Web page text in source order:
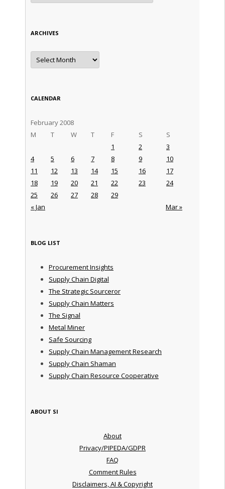
ARCHIVES
Archives
CALENDAR
February 2008
M
T W T F S S
« Jan Mar »
1 2
3
4
5 6 7 8 9
10
11
12 13 14 15 16
17
18
19 20 21 22 23
24
25
26 27 28 29
BLOG LIST
Procurement Insights
Supply Chain Digital
The Strategic Sourceror
Supply Chain Matters
The Signal
Metal Miner
Safe Sourcing
Supply Chain Management Research
Supply Chain Shaman
Supply Chain Resource Cooperative
ABOUT SI
About
Privacy/PIPEDA/GDPR
FAQ
Comment Rules
Disclaimers, AI & Copyright